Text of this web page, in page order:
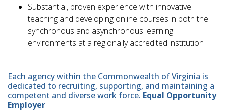
Substantial, proven experience with innovative
teaching and developing online courses in both the
synchronous and asynchronous learning
environments at a regionally accredited institution
Each agency within the Commonwealth of Virginia is
dedicated to recruiting, supporting, and maintaining a
competent and diverse work force. Equal Opportunity
Employer